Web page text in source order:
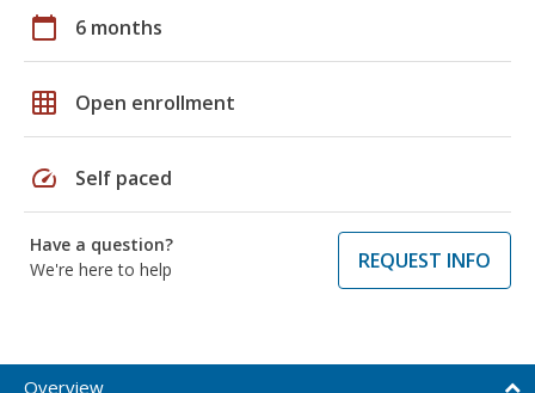
calendar_today 6 months
grid_on Open enrollment
speed Self paced
Have a question?
We're here to help
REQUEST INFO
Overview